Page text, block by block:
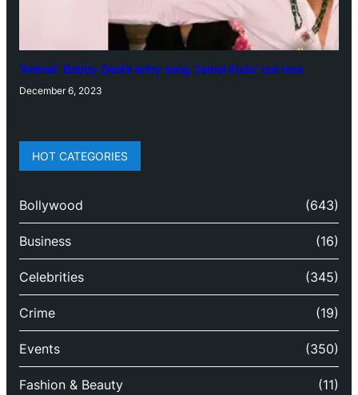
‘Animal’: Bobby Deol’s entry song ‘Jamal Kudu’ out now
December 6, 2023
HOT CATEGORIES
Bollywood (643)
Business (16)
Celebrities (345)
Crime (19)
Events (350)
Fashion & Beauty (11)